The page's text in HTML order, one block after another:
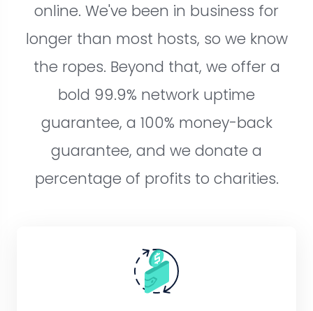
online. We've been in business for
longer than most hosts, so we know
the ropes. Beyond that, we offer a
bold 99.9% network uptime
guarantee, a 100% money-back
guarantee, and we donate a
percentage of profits to charities.